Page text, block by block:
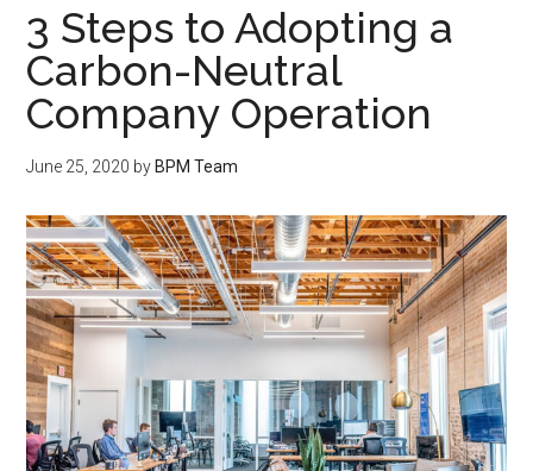
3 Steps to Adopting a
Carbon-Neutral
Company Operation
June 25, 2020 by BPM Team